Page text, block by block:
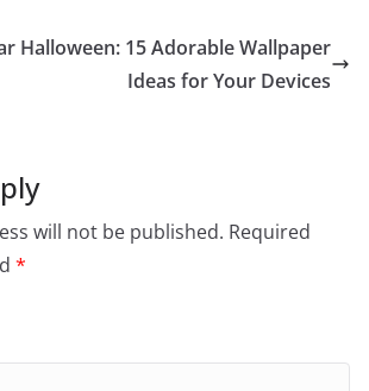
Halloween: 15 Adorable Wallpaper
Ideas for Your Devices
will not be published. Required
*